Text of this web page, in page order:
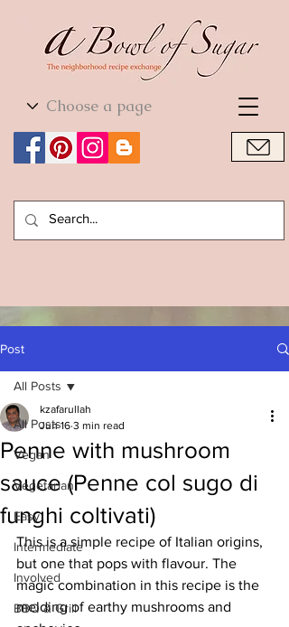
World Cuisine
Post
All Posts
Vegan
Vegetarian
Easy
Intermediate
Involved
BBQ & Grill
All Posts
Penne with mushroom
sauce (Penne col sugo di
funghi coltivati)
kzafarullah
Jun 16 3 min read
This is a simple recipe of Italian origins,
but one that pops with flavour. The
magic combination in this recipe is the
melding of earthy mushrooms and